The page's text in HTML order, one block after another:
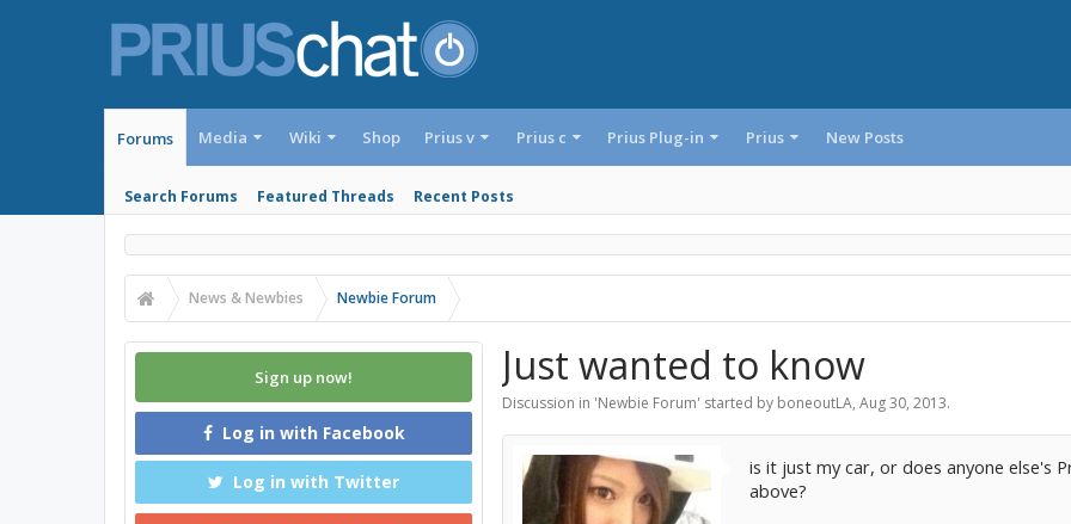
Forums
Search Forums Featured Threads Recent Posts
Media Wiki Shop Prius v Prius c Prius Plug-in Prius New Posts
News & Newbies Newbie Forum
Just wanted to know
Discussion in 'Newbie Forum' started by boneoutLA, Aug 30, 2013.
is it just my car, or does anyone else's
above?
Sign up now!
Log in with Facebook
Log in with Twitter